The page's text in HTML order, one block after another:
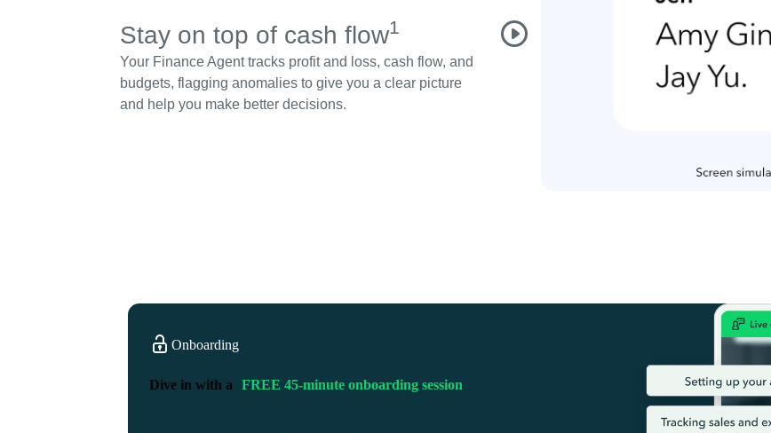
Stay on top of cash flow1
Your Finance Agent tracks profit and loss, cash flow, and
budgets, flagging anomalies to give you a clear picture
and help you make better decisions.
Onboarding
Dive in with a FREE 45-minute onboarding session